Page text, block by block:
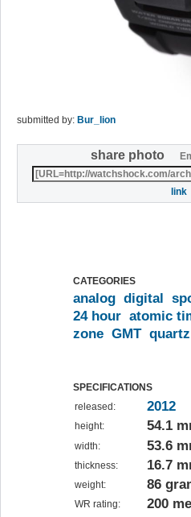
submitted by: Bur_lion
share photo
link
CATEGORIES
analog digital
24 hour atomic
zone GMT quartz
SPECIFICATIONS
released:
2012
height: 54.1
width:
53.6
thickness: 16.7
weight: 86
WR rating: 200